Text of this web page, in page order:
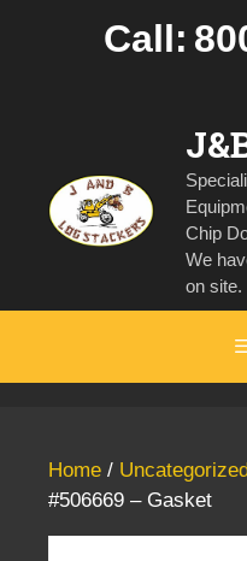
Call:
Chip
We
on site.
Home /
#506669 – Gasket